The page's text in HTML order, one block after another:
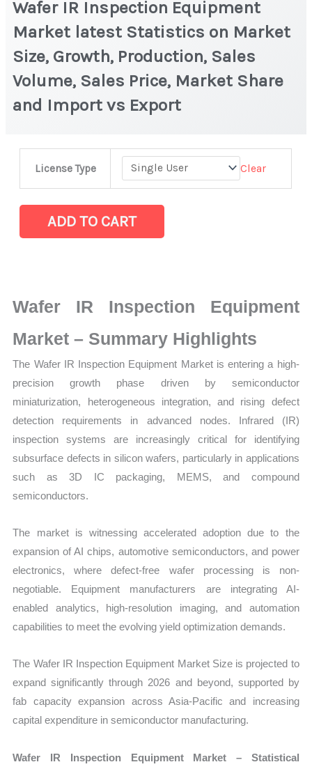
Wafer IR Inspection Equipment
Market latest Statistics on Market
Size, Growth, Production, Sales
Volume, Sales Price, Market Share
and Import vs Export
License Type Clear
Equipment
Market
Market
Size,
Production,
Share
Import
vs
Export
quantity
ADD TO CART
Wafer IR Inspection Equipment
Market – Summary Highlights
The Wafer IR Inspection Equipment Market is entering a high-
precision growth phase driven by semiconductor
miniaturization, heterogeneous integration, and rising defect
detection requirements in advanced nodes. Infrared (IR)
inspection systems are increasingly critical for identifying
subsurface defects in silicon wafers, particularly in applications
such as 3D IC packaging, MEMS, and compound
semiconductors.
The market is witnessing accelerated adoption due to the
expansion of AI chips, automotive semiconductors, and power
electronics, where defect-free wafer processing is non-
negotiable. Equipment manufacturers are integrating AI-
enabled analytics, high-resolution imaging, and automation
capabilities to meet the evolving yield optimization demands.
The Wafer IR Inspection Equipment Market Size is projected to
expand significantly through 2026 and beyond, supported by
fab capacity expansion across Asia-Pacific and increasing
capital expenditure in semiconductor manufacturing.
Wafer IR Inspection Equipment Market – Statistical